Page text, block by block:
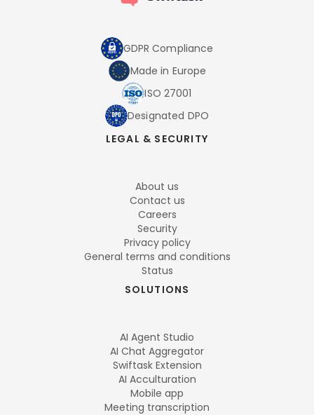
GDPR Compliance
Made in Europe
ISO 27001
Designated DPO
LEGAL & SECURITY
About us
Contact us
Careers
Security
Privacy policy
General terms and conditions
Status
SOLUTIONS
AI Agent Studio
AI Chat Aggregator
Swiftask Extension
AI Acculturation
Mobile app
Meeting transcription